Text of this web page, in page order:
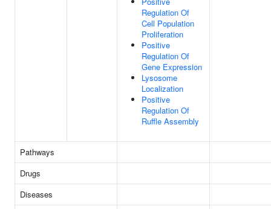
Regulation Of
Cell Population
Proliferation
Positive
Regulation Of
Gene Expression
Lysosome
Localization
Positive
Regulation Of
Ruffle Assembly
Pathways
Drugs
Diseases